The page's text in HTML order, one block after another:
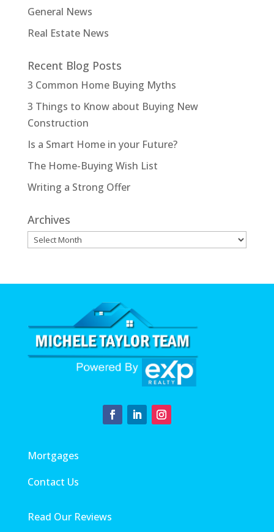
General News
Real Estate News
Recent Blog Posts
3 Common Home Buying Myths
3 Things to Know about Buying New
Construction
Is a Smart Home in your Future?
The Home-Buying Wish List
Writing a Strong Offer
Archives
Archives
Mortgages
Contact Us
Read Our Reviews